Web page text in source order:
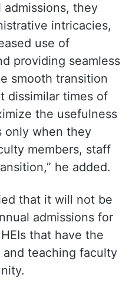
admissions, they
intricacies,
use of
providing seamless
smooth transition
dissimilar times of
the usefulness
only when they
members, staff
he added.
that it will not be
admissions for
that have the
teaching faculty